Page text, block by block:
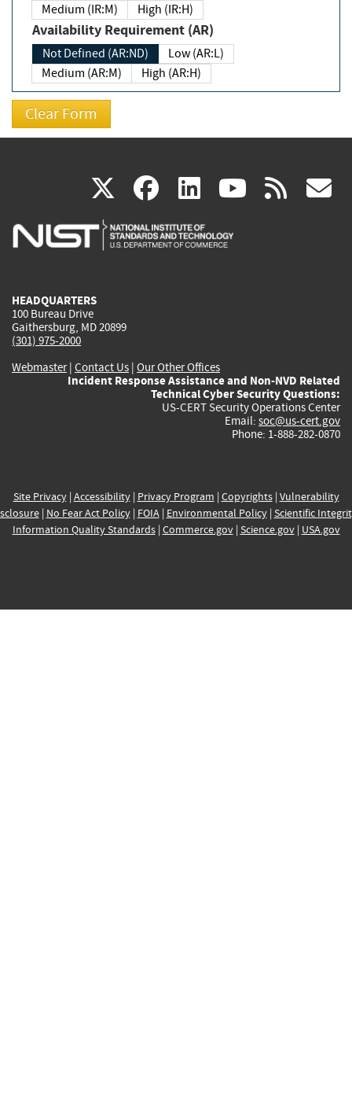
Medium (IR:M)
High (IR:H)
Availability Requirement (AR)
Not Defined (AR:ND)
Low (AR:L)
Medium (AR:M)
High (AR:H)
X(link
is
facebook
(link
is
linkedin
(link
is
(link rss
HEADQUARTERS
100 Bureau Drive
Gaithersburg, MD 20899
(301) 975-2000
Webmaster| Contact Us | Our Other Offices
Incident Response Assistance and Non-NVD Related
Technical Cyber Security Questions:
US-CERT Security Operations Center
Email: soc@us-cert.gov
Phone: 1-888-282-0870
Site Privacy| Accessibility| Privacy Program | Copyrights| Vulnerability
| No Fear Act Policy| FOIA| Environmental Policy| Scientific
Information Quality Standards| Commerce.gov| Science.gov| USA.gov